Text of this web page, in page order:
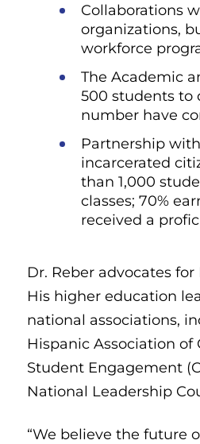
Collaborations
organizations,
workforce
The Academic
500 students to
number have
Partnership
incarcerated
than 1,000
classes; 70%
received a
Dr. Reber advocates
His higher education
national associations,
Hispanic Association of
Student Engagement
National Leadership
“We believe the future